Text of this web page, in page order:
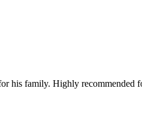
his family. Highly recommended